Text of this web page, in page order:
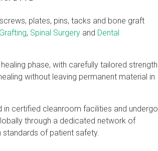
plates, pins, tacks and bone graft
, Spinal Surgeryand Dental
phase, with carefully tailored strength
without leaving permanent material in
in certified cleanroom facilities and undergo
through a dedicated network of
of patient safety.